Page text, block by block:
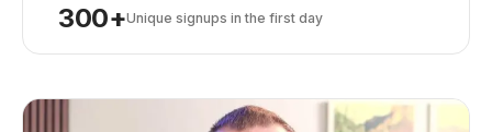
300+Unique signups in the first day